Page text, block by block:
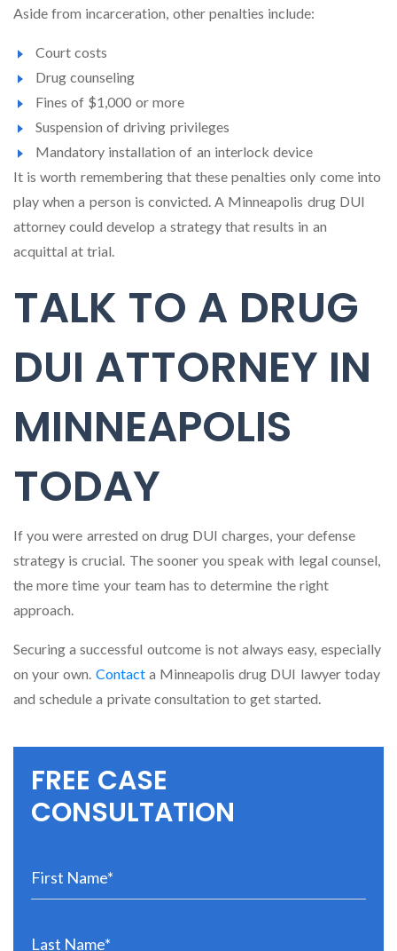
Aside from incarceration, other penalties include:
Court costs
Drug counseling
Fines of $1,000 or more
Suspension of driving privileges
Mandatory installation of an interlock device
It is worth remembering that these penalties only come into
play when a person is convicted. A Minneapolis drug DUI
attorney could develop a strategy that results in an
acquittal at trial.
TALK TO A DRUG
DUI ATTORNEY IN
MINNEAPOLIS
TODAY
If you were arrested on drug DUI charges, your defense
strategy is crucial. The sooner you speak with legal counsel,
the more time your team has to determine the right
approach.
Securing a successful outcome is not always easy, especially
on your own. Contacta Minneapolis drug DUI lawyer today
and schedule a private consultation to get started.
FREE CASE
CONSULTATION